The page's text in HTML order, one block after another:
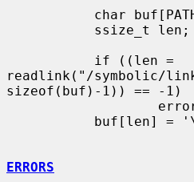
readlink("/symbolic/
sizeof(buf)-1)) == -1)
ERRORS